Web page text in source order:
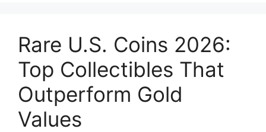
Rare U.S. Coins 2026:
Top Collectibles That
Outperform Gold
Values